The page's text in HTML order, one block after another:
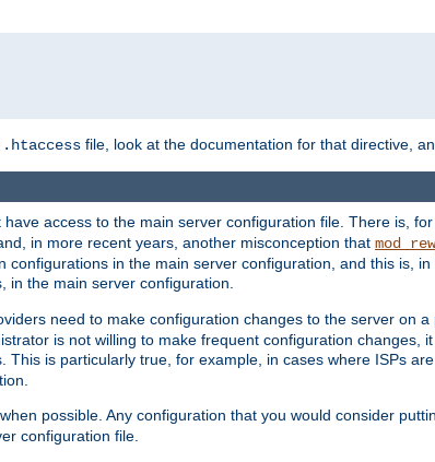
.htaccess file, look at the documentation for that directive,
access to the main server configuration file. There is,
in more recent years, another misconception that
in the main server configuration, and this is,
in the main server configuration.
need to make configuration changes to the server on
is not willing to make frequent configuration changes,
This is particularly true, for example, in cases where ISPs
possible. Any configuration that you would consider
configuration file.